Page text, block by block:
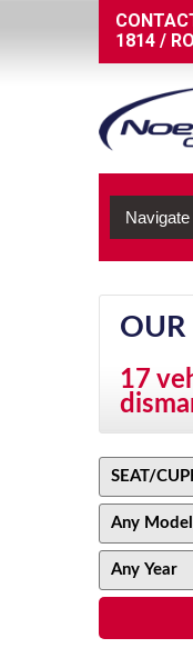
1814 /
OUR
17